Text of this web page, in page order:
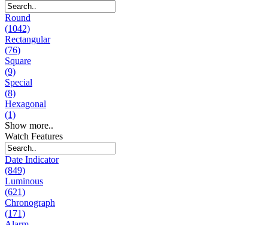
Round
(1042)
Rectangular
(76)
Square
(9)
Special
(8)
Hexagonal
(1)
Show more..
Watch Features
Date Indicator
(849)
Luminous
(621)
Chronograph
(171)